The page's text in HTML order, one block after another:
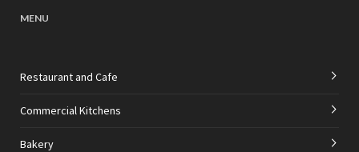
MENU
Restaurant and Cafe
Commercial Kitchens
Bakery